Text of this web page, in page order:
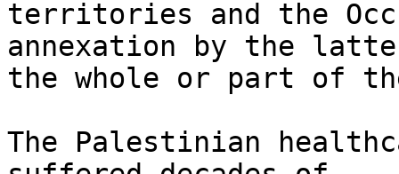
territories and the
annexation by the
the whole or part of
The Palestinian